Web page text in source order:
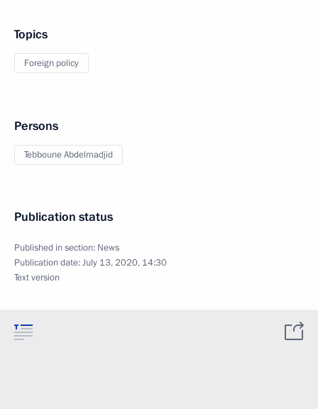
Topics
Foreign policy
Persons
Tebboune Abdelmadjid
Publication status
Published in section: News
Publication date:July 13, 2020, 14:30
Text version